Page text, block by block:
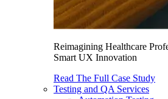
Reimagining Healthcare
Smart UX Innovation
Read The Full Case Study
Testing and QA Services